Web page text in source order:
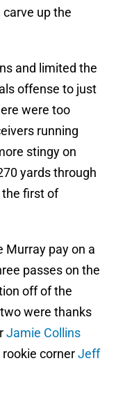
up the
and limited the
offense to just
were too
running
stingy on
yards through
the first of
Murray pay on a
passes on the
off of the
were thanks
Jamie Collins
cornerJeff